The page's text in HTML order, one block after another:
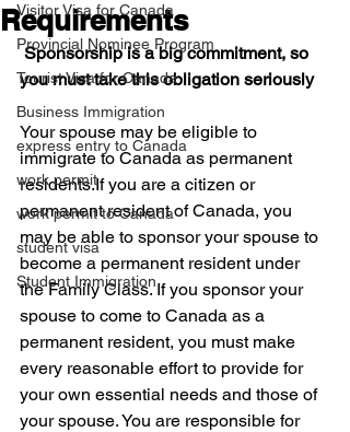
Visitor Visa for Canada
Provincial Nominee Program
Tourist Visa for Canada
Business Immigration
express entry to Canada
work permit
work permit to Canada
student visa
Student Immigration
Requirements
Sponsorship is a big commitment, so
you must take this obligation seriously
Your spouse may be eligible to
immigrate to Canada as permanent
residents.If you are a citizen or
permanent resident of Canada, you
may be able to sponsor your spouse to
become a permanent resident under
the Family Class. If you sponsor your
spouse to come to Canada as a
permanent resident, you must make
every reasonable effort to provide for
your own essential needs and those of
your spouse. You are responsible for